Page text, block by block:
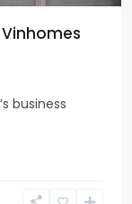
business